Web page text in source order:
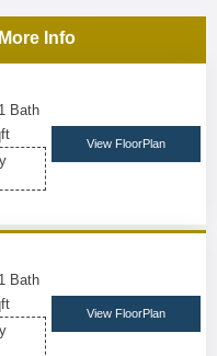
Info
1 Bath
View FloorPlan
1 Bath
View FloorPlan